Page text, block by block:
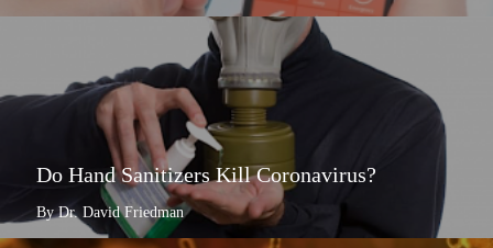
Do Hand Sanitizers Kill Coronavirus?
By Dr. David Friedman